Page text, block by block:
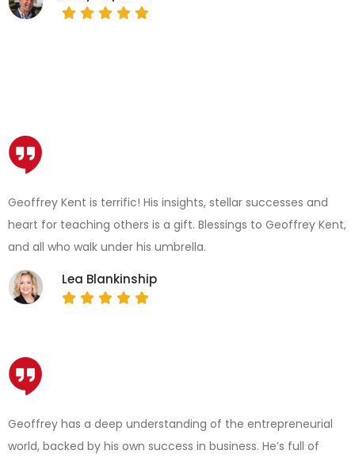
Geoffrey Kent is terrific! His insights, stellar successes and
heart for teaching others is a gift. Blessings to Geoffrey Kent,
and all who walk under his umbrella.
Lea Blankinship
Geoffrey has a deep understanding of the entrepreneurial
world, backed by his own success in business. He’s full of